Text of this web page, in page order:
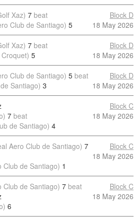
Xaz) 7 beat
Club de Santiago) 5
Block D
18 May 2026
Xaz) 7 beat
5
Block D
18 May 2026
Club de Santiago) 5 beat
Santiago) 3
Block D
18 May 2026
7 beat
de Santiago) 4
Block C
18 May 2026
Aero Club de Santiago) 7
Club de Santiago) 1
Block C
18 May 2026
Club de Santiago) 7 beat
6
Block C
18 May 2026